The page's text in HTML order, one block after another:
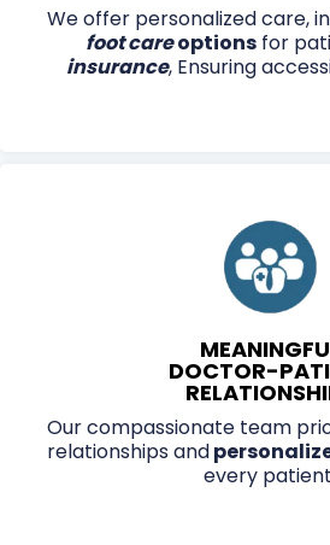
We offer personalized care,
foot careoptions for
insurance, Ensuring
DOCTOR-
Our compassionate team
relationships and
every